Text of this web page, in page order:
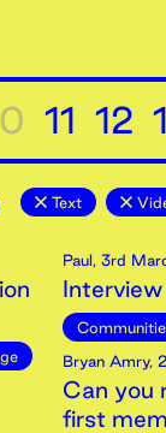
11 12
Text
Paul, 3rd
Bryan Amry,
Can you
first